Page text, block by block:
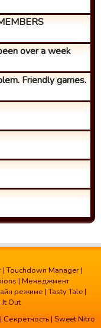
over a week
Friendly games.
|Touchdown Manager |
| Менеджмент
режиме |Tasty Tale |
It Out
| Секретность | Sweet Nitro